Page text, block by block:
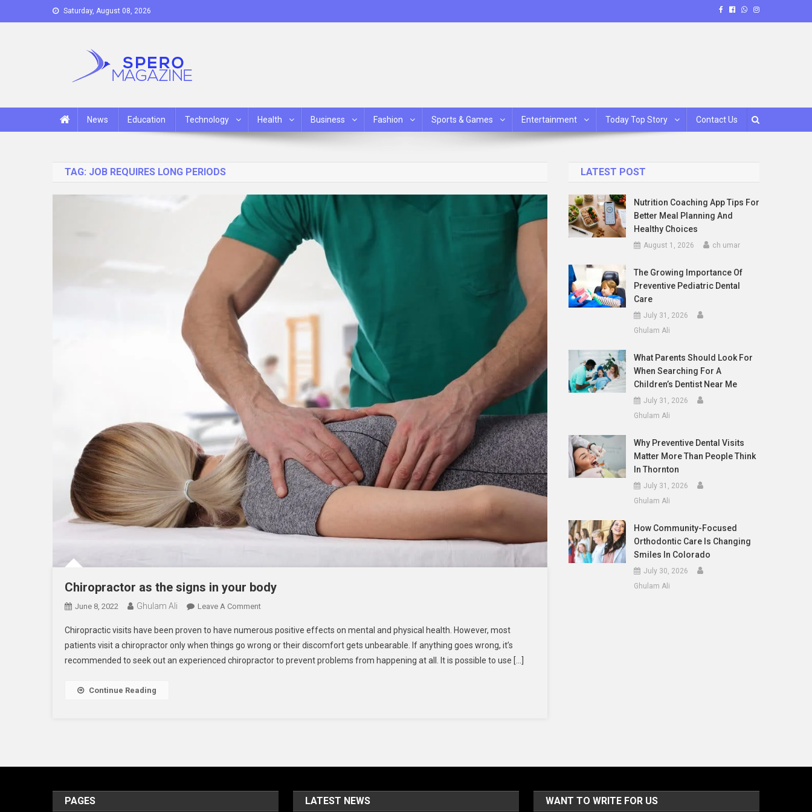
to
Saturday, August 08, 2026
News Education Technology Health Business Fashion Sports & Games Entertainment Today Top Story Contact Us
TAG: JOB REQUIRES LONG PERIODS
Chiropractor as the signs in your body
June 8, 2022 Ghulam Ali Leave A CommentOn
As
The
Signs
Chiropractic visits have been proven to have numerous positive effects on mental and physical health. However, most
patients visit a chiropractor only when things go wrong or their discomfort gets unbearable. If anything goes wrong, it’s
recommended to seek out an experienced chiropractor to prevent problems from happening at all. It is possible to use […]
Continue Reading
LATEST POST
Nutrition Coaching App Tips For
Better Meal Planning And
Healthy Choices
August 1, 2026 ch umar
The Growing Importance Of
Preventive Pediatric Dental
Care
July 31, 2026
Ghulam Ali
What Parents Should Look For
When Searching For A
Children’s Dentist Near Me
July 31, 2026
Ghulam Ali
Why Preventive Dental Visits
Matter More Than People Think
In Thornton
July 31, 2026
Ghulam Ali
How Community-Focused
Orthodontic Care Is Changing
Smiles In Colorado
July 30, 2026
Ghulam Ali
PAGES LATEST NEWS WANT TO WRITE FOR US